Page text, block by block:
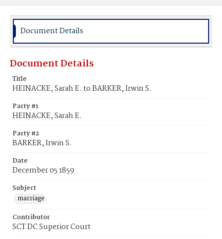
Document Details
Document Details
Title
HEINACKE, Sarah E. to BARKER, Irwin S.
Party #1
HEINACKE, Sarah E.
Party #2
BARKER, Irwin S.
Date
December 05 1859
Subject
marriage
Contributor
SCT DC Superior Court